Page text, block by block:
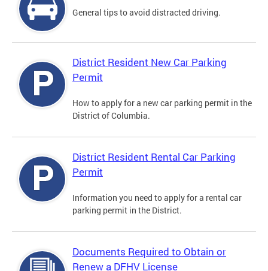
General tips to avoid distracted driving.
District Resident New Car Parking
Permit
How to apply for a new car parking permit in the
District of Columbia.
District Resident Rental Car Parking
Permit
Information you need to apply for a rental car
parking permit in the District.
Documents Required to Obtain or
Renew a DFHV License